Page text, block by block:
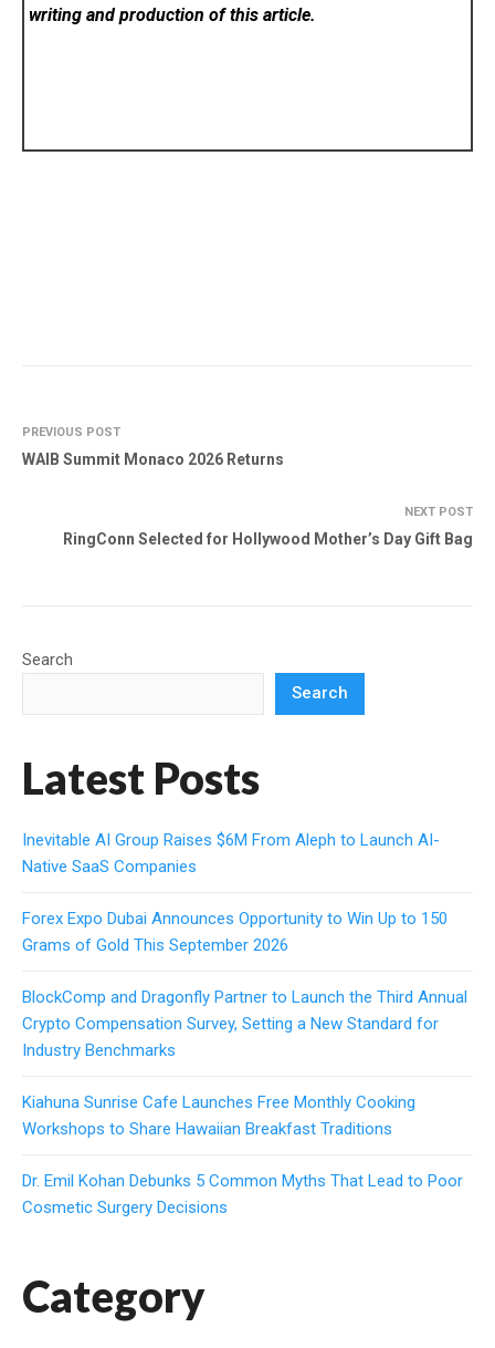
writing and production of this article.
PREVIOUS POST
WAIB Summit Monaco 2026 Returns
NEXT POST
RingConn Selected for Hollywood Mother’s Day Gift Bag
Search
Search
Latest Posts
Inevitable AI Group Raises $6M From Aleph to Launch AI-
Native SaaS Companies
Forex Expo Dubai Announces Opportunity to Win Up to 150
Grams of Gold This September 2026
BlockComp and Dragonfly Partner to Launch the Third Annual
Crypto Compensation Survey, Setting a New Standard for
Industry Benchmarks
Kiahuna Sunrise Cafe Launches Free Monthly Cooking
Workshops to Share Hawaiian Breakfast Traditions
Dr. Emil Kohan Debunks 5 Common Myths That Lead to Poor
Cosmetic Surgery Decisions
Category